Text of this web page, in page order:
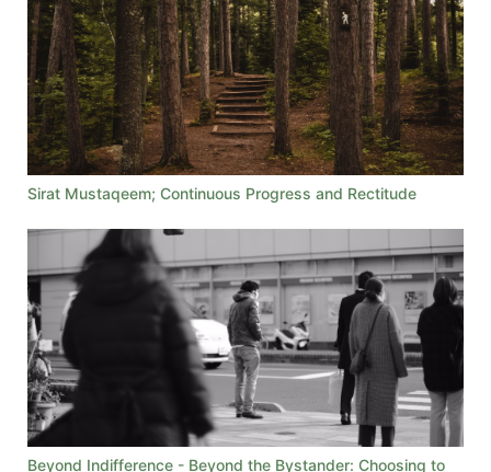
Sirat Mustaqeem; Continuous Progress and Rectitude
Beyond Indifference - Beyond the Bystander: Choosing to